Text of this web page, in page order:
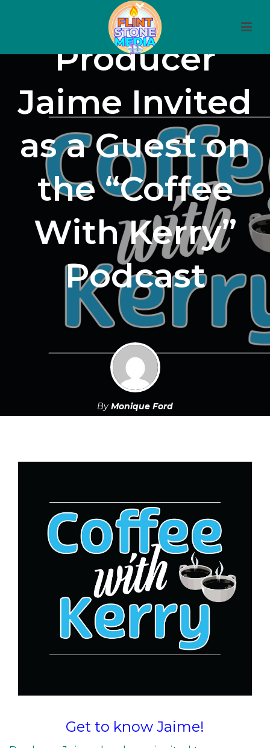
Producer
Jaime Invited
as a Guest on
the “Coffee
With Kerry”
Podcast
By Monique Ford
Get to know Jaime!